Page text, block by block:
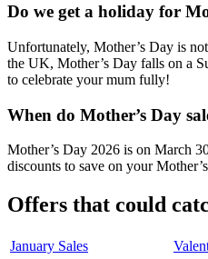
Do we get a holiday for
Unfortunately, Mother’s Day is
the UK, Mother’s Day falls on a
to celebrate your mum fully!
When do Mother’s Day
Mother’s Day 2026 is on March
discounts to save on your
Offers that could
January Sales